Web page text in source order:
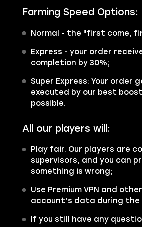
Farming Speed Options:
Normal - the "first come,
Express - your order
completion by 30%;
Super Express: Your
executed by our best
possible.
All our players will:
Play fair. Our players are
supervisors, and you can
something is wrong;
Use Premium VPN and
account’s data during the
If you still have any